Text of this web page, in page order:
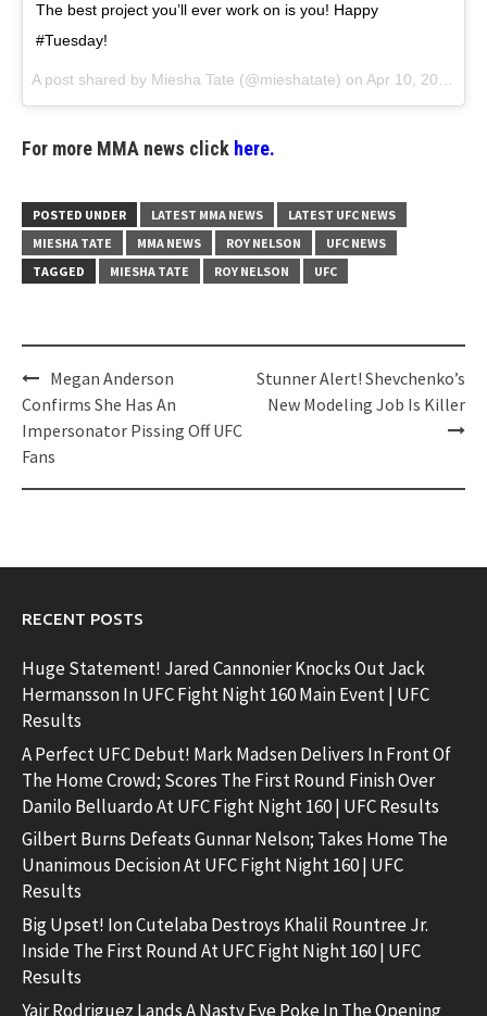
The best project you’ll ever work on is you! Happy
#Tuesday!
A post shared by Miesha Tate (@mieshatate) on Apr 10, 2018 at 9:24am PDT
For more MMA news click here.
POSTED UNDER LATEST MMA NEWS
LATEST UFC NEWS
MIESHA TATE
MMA NEWS ROY NELSON
UFC NEWS
TAGGED
MIESHA TATE ROY NELSON UFC
Post
navigation
Megan Anderson
Confirms She Has An
Impersonator Pissing Off UFC
Fans
Stunner Alert! Shevchenko’s
New Modeling Job Is Killer
RECENT POSTS
Huge Statement! Jared Cannonier Knocks Out Jack
Hermansson In UFC Fight Night 160 Main Event | UFC
Results
A Perfect UFC Debut! Mark Madsen Delivers In Front Of
The Home Crowd; Scores The First Round Finish Over
Danilo Belluardo At UFC Fight Night 160 | UFC Results
Gilbert Burns Defeats Gunnar Nelson; Takes Home The
Unanimous Decision At UFC Fight Night 160 | UFC
Results
Big Upset! Ion Cutelaba Destroys Khalil Rountree Jr.
Inside The First Round At UFC Fight Night 160 | UFC
Results
Yair Rodriguez Lands A Nasty Eye Poke In The Opening